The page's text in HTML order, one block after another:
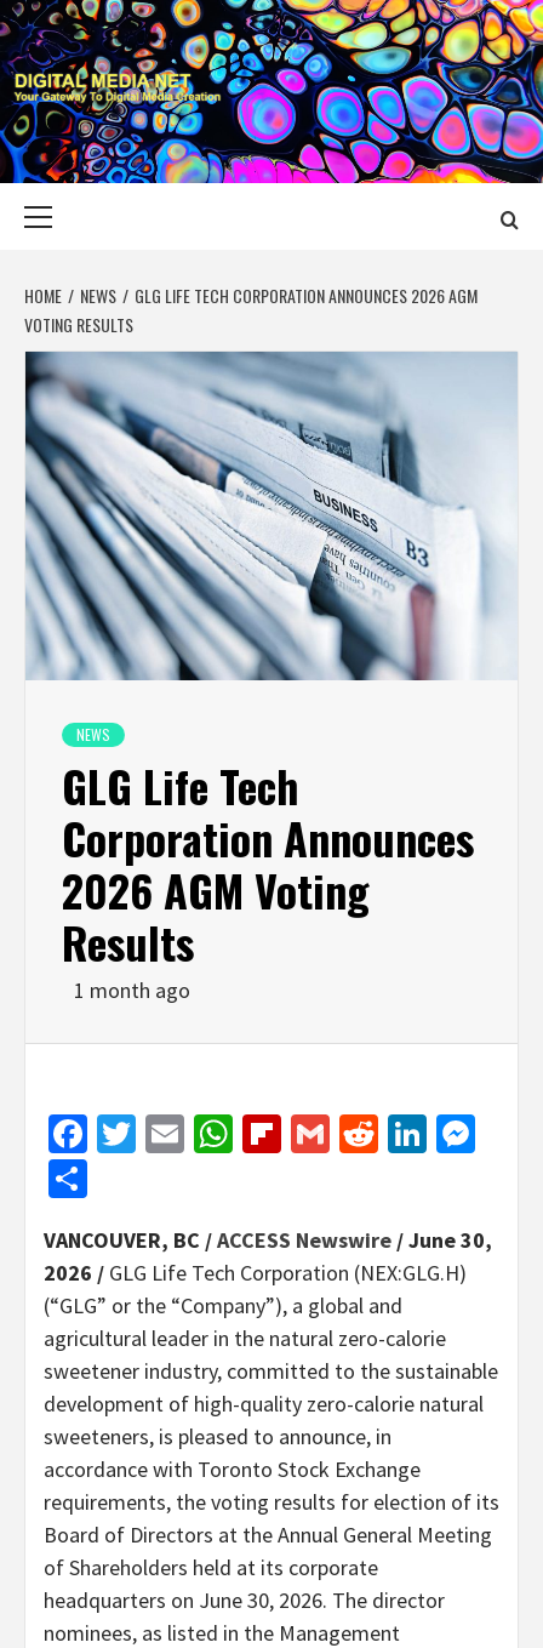
Skip
to
content
DIGITAL MEDIA
YOUR GATEWAY TO DIGITAL MEDIA CREATION
HOME NEWS
GLG LIFE TECH CORPORATION ANNOUNCES 2026 AGM
VOTING RESULTS
NEWS
GLG Life Tech
Corporation Announces
2026 AGM Voting
Results
1 month ago
Facebook
Twitter
EmailWhatsApp
Flipboard
GmailReddit
VANCOUVER, BC /ACCESS Newswire / June 30,
2026 / GLG Life Tech Corporation (NEX:GLG.H)
(“GLG” or the “Company”), a global and
agricultural leader in the natural zero-calorie
sweetener industry, committed to the sustainable
development of high-quality zero-calorie natural
sweeteners, is pleased to announce, in
accordance with Toronto Stock Exchange
requirements, the voting results for election of its
Board of Directors at the Annual General Meeting
of Shareholders held at its corporate
headquarters on June 30, 2026. The director
nominees, as listed in the Management